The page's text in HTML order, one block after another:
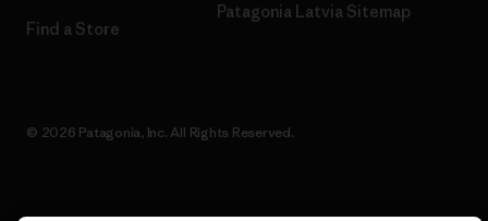
Find a Store
Patagonia Latvia Sitemap
© 2026 Patagonia, Inc. All Rights Reserved.